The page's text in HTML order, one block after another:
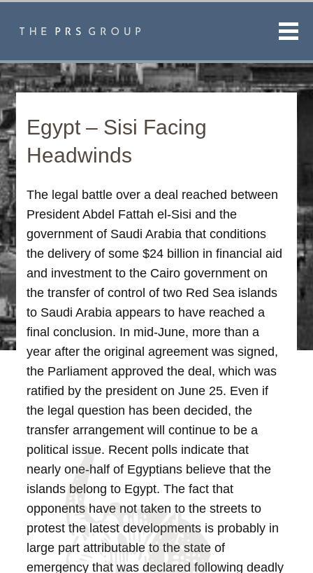
Egypt – Sisi Facing
Headwinds
The legal battle over a deal reached between
President Abdel Fattah el-Sisi and the
government of Saudi Arabia that conditions
the delivery of some $24 billion in financial aid
and investment to the Cairo government on
the transfer of control of two Red Sea islands
to Saudi Arabia appears to have reached a
final conclusion. In mid-June, more than a
year after the original agreement was signed,
the Parliament approved the deal, which was
ratified by the president on June 25. Even if
the legal question has been decided, the
transfer arrangement will continue to be a
political issue. Recent polls indicate that
nearly one-half of Egyptians believe that the
islands belong to Egypt. The fact that
opponents have not taken to the streets to
protest the latest developments is probably in
large part attributable to the state of
emergency that was declared following deadly